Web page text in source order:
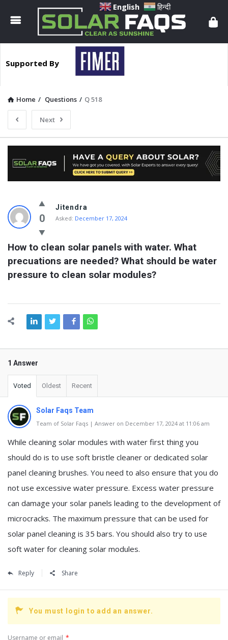
Solar
Faqs
Supported By
Home / Questions / Q 518
Next
Solar
Faqs
Latest
Questions
0
Jitendra
Asked: December 17, 2024
How to clean solar panels with water. What
precuations are needed? What should be water
pressure to clean solar modules?
1 Answer
Voted Oldest Recent
Solar Faqs Team
Team of Solar Faqs | Answer on December 17, 2024 at 11:06 am
While cleaning solar modules with water first thing you
should do is to use soft bristle cleaner or dedicated solar
panel cleaning brushes. You need to also ensure that you do
not use excessive water pressure. Excess water pressure
can damage your solar panels leading to the development of
microcracks. The maximum pressure that can be used for
solar panel cleaning is 35 bars. You should also try to use
soft water for cleaning solar modules.
Reply Share
You must login to add an answer.
Username or email *
English हिन्दी